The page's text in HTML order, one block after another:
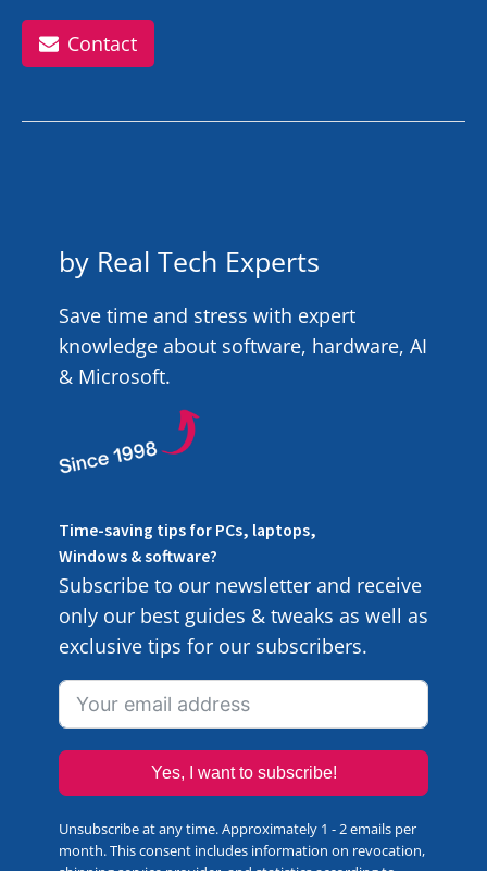
Contact
by Real Tech Experts
Save time and stress with expert
knowledge about software, hardware, AI
& Microsoft.
Time-saving tips for PCs, laptops,
Windows & software?
Subscribe to our newsletter and receive
only our best guides & tweaks as well as
exclusive tips for our subscribers.
Yes, I want to subscribe!
Unsubscribe at any time. Approximately 1 - 2 emails per
month. This consent includes information on revocation,